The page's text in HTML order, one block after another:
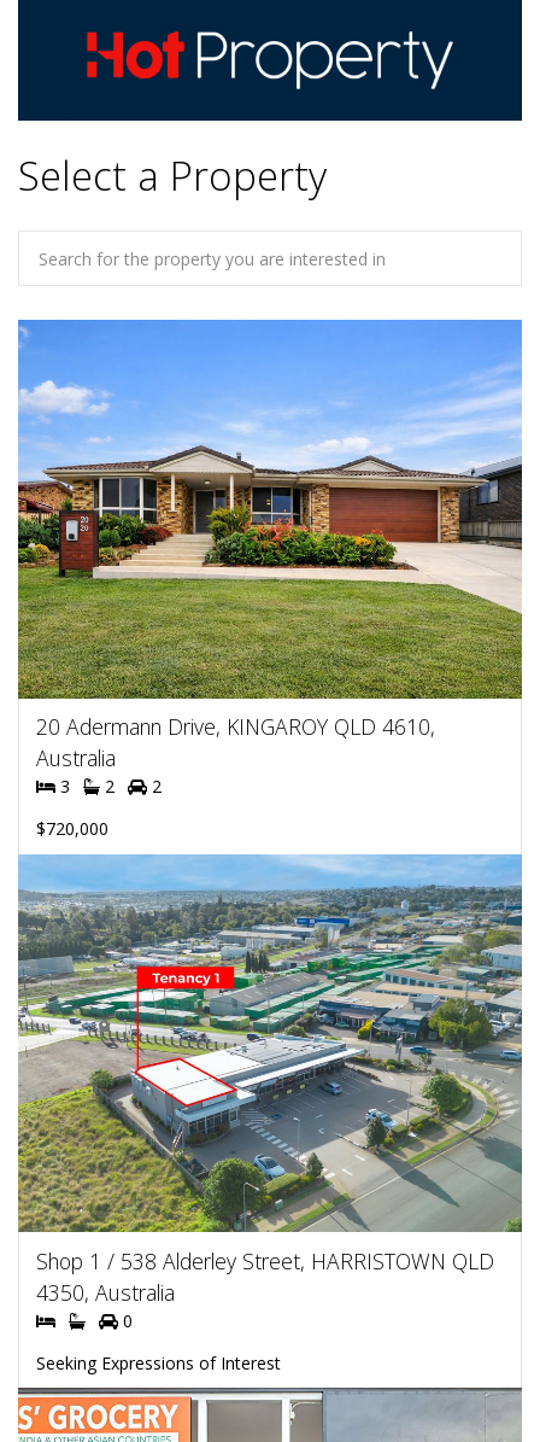
Select a Property
20 Adermann Drive, KINGAROY QLD 4610,
Australia
3 2
2
$720,000
Shop 1 / 538 Alderley Street, HARRISTOWN QLD
4350, Australia
0
Seeking Expressions of Interest